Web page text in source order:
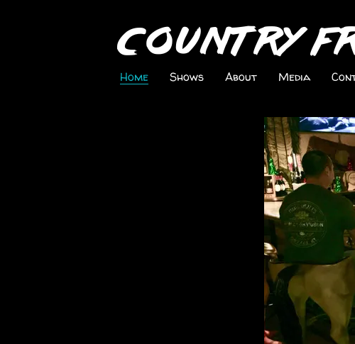
Country
Home Shows About Media